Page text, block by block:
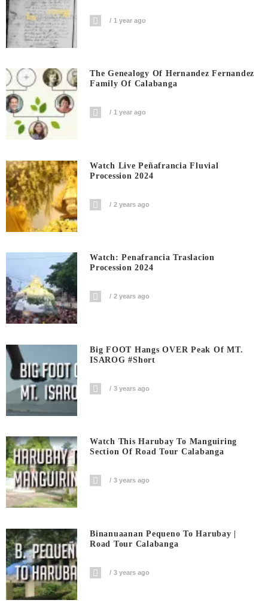
1 year ago
The Genealogy Of Hernandez Fernandez
Family Of Calabanga
1 year ago
Watch Live Peñafrancia Fluvial
Procession 2024
2 years ago
Watch: Penafrancia Traslacion
Procession 2024
2 years ago
Big FOOT Hangs OVER Peak Of MT.
ISAROG #short
3 years ago
Watch This Harubay To Manguiring
Section Of Road Tour Calabanga
3 years ago
Binanuaanan Pequeno To Harubay |
Road Tour Calabanga
3 years ago